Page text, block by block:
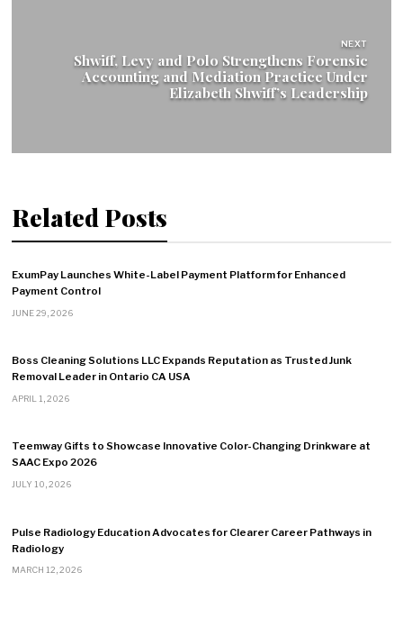
NEXT
Shwiff, Levy and Polo Strengthens Forensic
Accounting and Mediation Practice Under
Elizabeth Shwiff’s Leadership
Related Posts
ExumPay Launches White-Label Payment Platform for Enhanced
Payment Control
JUNE 29, 2026
Boss Cleaning Solutions LLC Expands Reputation as Trusted Junk
Removal Leader in Ontario CA USA
APRIL 1, 2026
Teemway Gifts to Showcase Innovative Color-Changing Drinkware at
SAAC Expo 2026
JULY 10, 2026
Pulse Radiology Education Advocates for Clearer Career Pathways in
Radiology
MARCH 12, 2026